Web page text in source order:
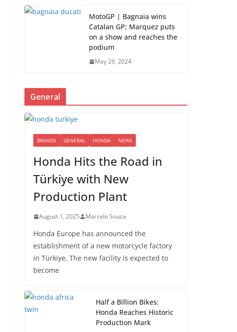
MotoGP | Bagnaia wins
Catalan GP; Marquez puts
on a show and reaches the
podium
May 26, 2024
General
BRANDS GENERAL HONDA NEWS
Honda Hits the Road in
Türkiye with New
Production Plant
August 1, 2025 Marcelo Souza
Honda Europe has announced the
establishment of a new motorcycle factory
in Türkiye. The new facility is expected to
become
Half a Billion Bikes:
Honda Reaches Historic
Production Mark